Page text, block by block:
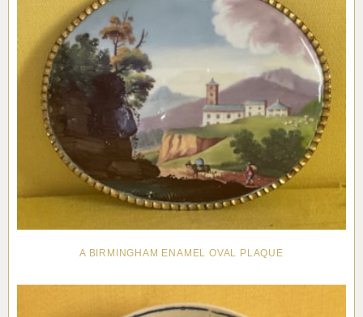
A BIRMINGHAM ENAMEL OVAL PLAQUE